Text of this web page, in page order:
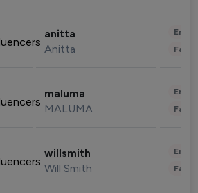
anitta
Anitta
maluma
MALUMA
willsmith
Will Smith